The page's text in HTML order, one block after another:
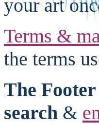
your art
Terms &
the terms
The Footer
search &